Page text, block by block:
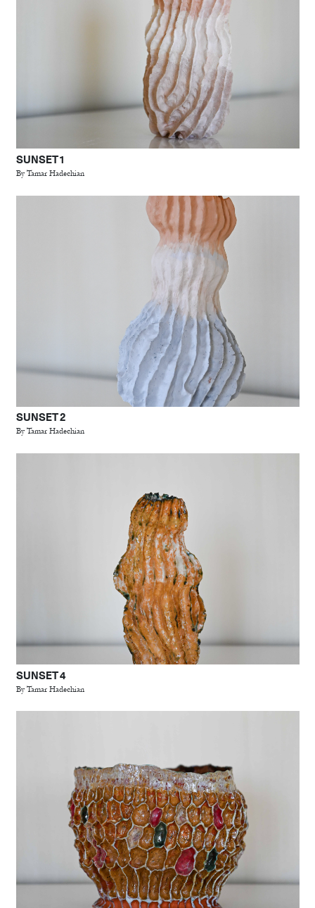
SUNSET 1
By Tamar Hadechian
SUNSET 2
By Tamar Hadechian
SUNSET 4
By Tamar Hadechian